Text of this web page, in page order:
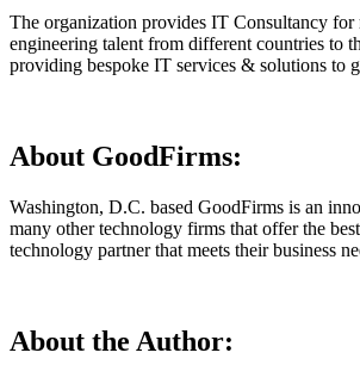
The organization provides IT Consultancy for
engineering talent from different countries to
providing bespoke IT services & solutions to
About GoodFirms:
Washington, D.C. based GoodFirms is an
many other technology firms that offer the
technology partner that meets their business
About the Author: